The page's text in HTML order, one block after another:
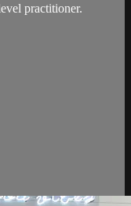
practitioner.